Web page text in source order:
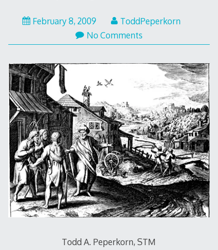
February 8, 2009
ToddPeperkorn
No Comments
Todd A. Peperkorn, STM